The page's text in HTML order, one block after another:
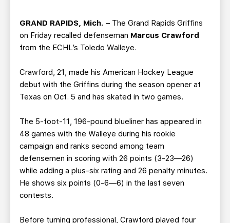
BUSINESS EDGE MEMBERS AHLTV ON FLOHOCKEY
SEASON TICKET PLANS
GROUP TICKETS
CURRENT MEMBER HQ
GRAND RAPIDS, Mich. – The Grand Rapids Griffins
on Friday recalled defenseman Marcus Crawford
from the ECHL’s Toledo Walleye.
Crawford, 21, made his American Hockey League
debut with the Griffins during the season opener at
Texas on Oct. 5 and has skated in two games.
The 5-foot-11, 196-pound blueliner has appeared in
48 games with the Walleye during his rookie
campaign and ranks second among team
defensemen in scoring with 26 points (3-23—26)
while adding a plus-six rating and 26 penalty minutes.
He shows six points (0-6—6) in the last seven
contests.
Before turning professional, Crawford played four